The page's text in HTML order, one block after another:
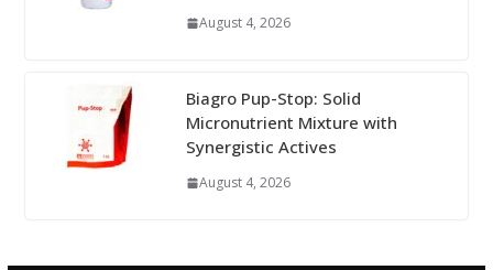
August 4, 2026
Biagro Pup-Stop: Solid
Micronutrient Mixture with
Synergistic Actives
August 4, 2026